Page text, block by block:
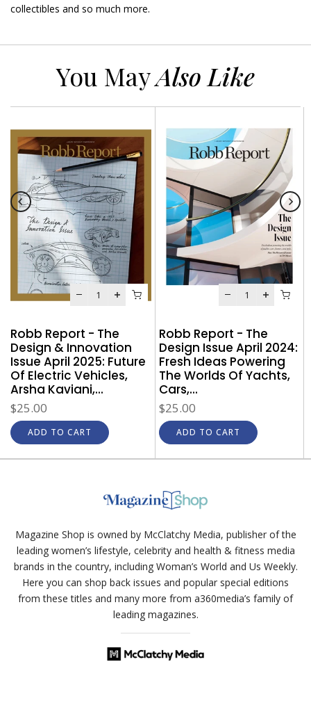
collectibles and so much more.
You MayAlso Like
Robb Report - The
Design & Innovation
Issue April 2025: Future
Of Electric Vehicles,
Arsha Kaviani,...
$25.00
ADD TO CART
Robb Report - The
Design Issue April 2024:
Fresh Ideas Powering
The Worlds Of Yachts,
Cars,...
$25.00
ADD TO CART
Magazine Shop is owned by McClatchy Media, publisher of the
leading women’s lifestyle, celebrity and health & fitness media
brands in the country, including Woman’s World and Us Weekly.
Here you can shop back issues and popular special editions
from these titles and many more from a360media’s family of
leading magazines.